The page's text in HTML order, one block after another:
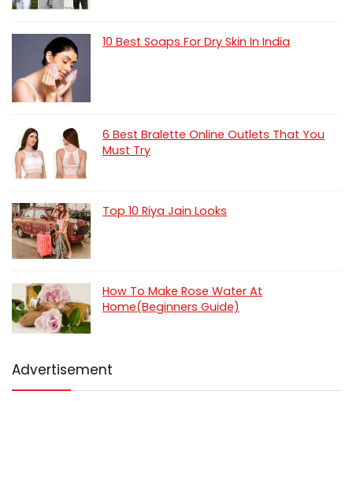
10 Best Soaps For Dry Skin In India
6 Best Bralette Online Outlets That You
Must Try
Top 10 Riya Jain Looks
How To Make Rose Water At
Home(Beginners Guide)
Advertisement